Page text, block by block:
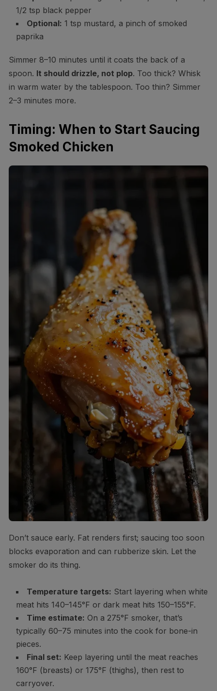
1/2 tsp black pepper
Optional: 1 tsp mustard, a pinch of smoked
paprika
Simmer 8–10 minutes until it coats the back of a
spoon. It should drizzle, not plop. Too thick? Whisk
in warm water by the tablespoon. Too thin? Simmer
2–3 minutes more.
Timing: When to Start Saucing
Smoked Chicken
Don’t sauce early. Fat renders first; saucing too soon
blocks evaporation and can rubberize skin. Let the
smoker do its thing.
Temperature targets: Start layering when white
meat hits 140–145°F or dark meat hits 150–155°F.
Time estimate: On a 275°F smoker, that’s
typically 60–75 minutes into the cook for bone-in
pieces.
Final set: Keep layering until the meat reaches
160°F (breasts) or 175°F (thighs), then rest to
carryover.